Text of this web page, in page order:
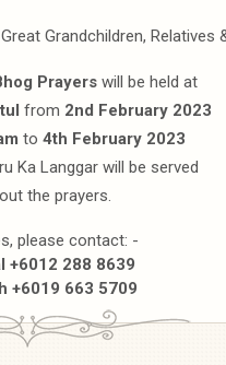
Grandchildren, Relatives
Prayers will be held at
from 2nd February 2023
to 4th February 2023
Ka Langgar will be served
the prayers.
please contact: -
+6012 288 8639
+6019 663 5709